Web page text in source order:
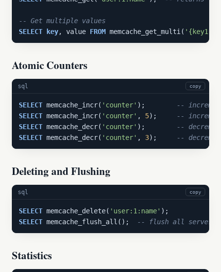
-- Get multiple values
SELECT
key, value FROM memcache_get_multi(
Atomic Counters
sql copy
SELECT memcache_incr( 'counter' );
--
SELECT memcache_incr( 'counter' , 5);
--
SELECT memcache_decr( 'counter' );
--
SELECT memcache_decr( 'counter' , 3); --
Deleting and Flushing
sql copy
SELECT memcache_delete( 'user:1:name'
SELECT memcache_flush_all(); -- flush all servers
Statistics